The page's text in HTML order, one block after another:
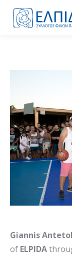
Giannis
of ELPIDA